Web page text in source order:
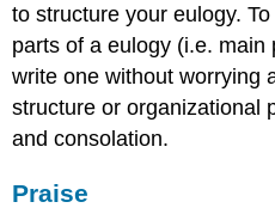
to structure your eulogy.
parts of a eulogy (i.e. main
write one without worrying
structure or organizational
and consolation.
Praise